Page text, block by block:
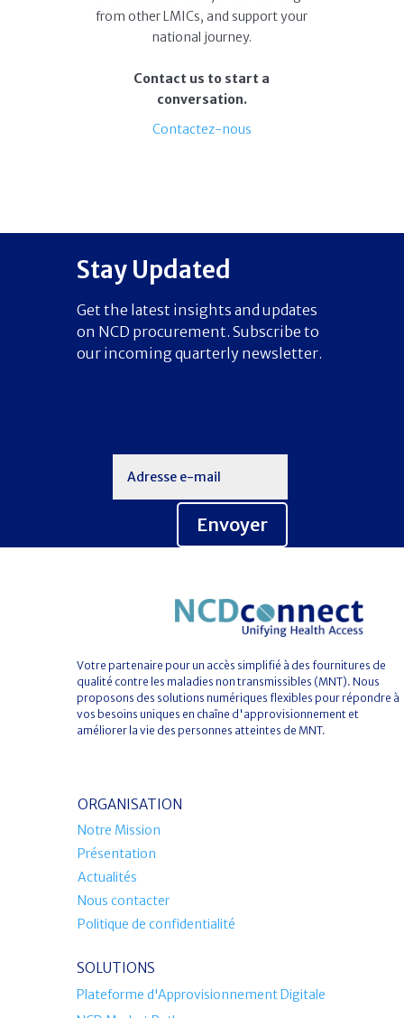
from other LMICs, and support your
national journey.
Contact us to start a
conversation.
Contactez-nous
Stay Updated
Get the latest insights and updates
on NCD procurement. Subscribe to
our incoming quarterly newsletter.
Envoyer
Votre partenaire pour un accès simplifié à des fournitures de
qualité contre les maladies non transmissibles (MNT). Nous
proposons des solutions numériques flexibles pour répondre à
vos besoins uniques en chaîne d'approvisionnement et
améliorer la vie des personnes atteintes de MNT.
ORGANISATION
Notre Mission
Présentation
Actualités
Nous contacter
Politique de confidentialité
SOLUTIONS
Plateforme d'Approvisionnement Digitale